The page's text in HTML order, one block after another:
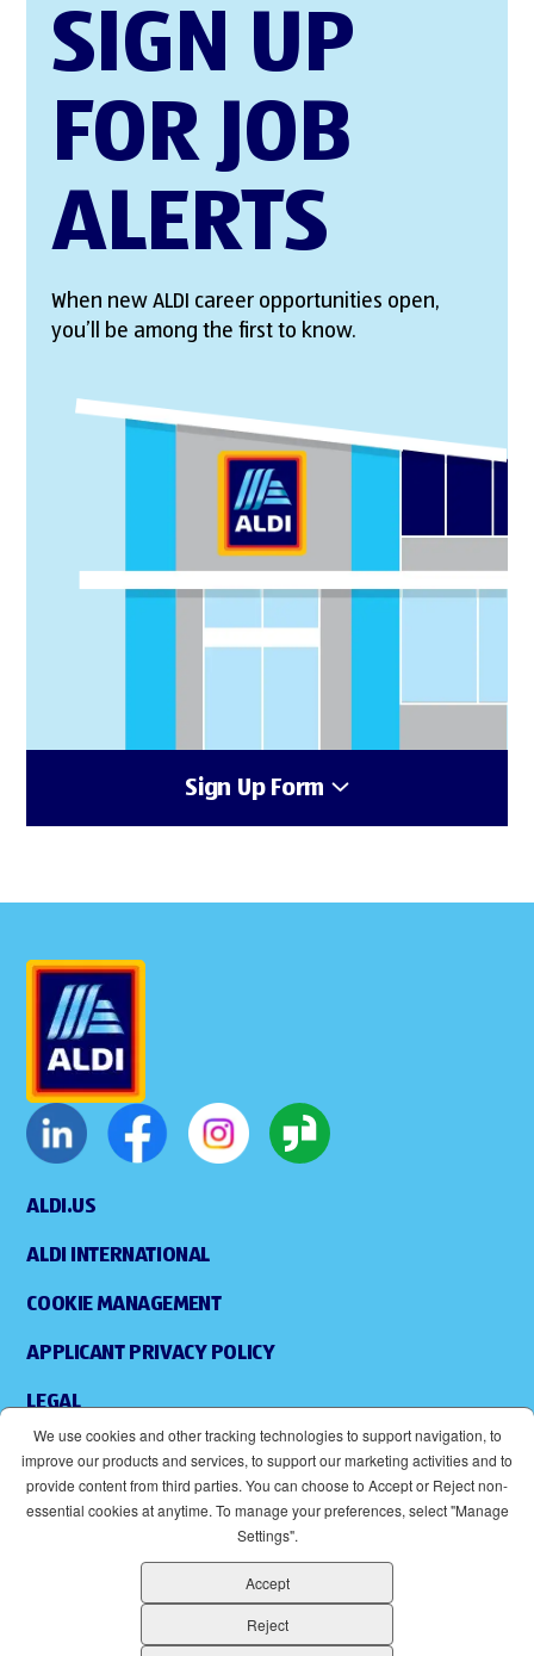
SIGN UP
FOR JOB
ALERTS
When new ALDI career opportunities open,
you’ll be among the first to know.
Sign Up Form
ALDI.US
ALDI INTERNATIONAL
COOKIE MANAGEMENT
APPLICANT PRIVACY POLICY
LEGAL
ACCESSIBILITY
(OPENS IN NEW WINDOW)
ALDI IS AN EQUAL OPPORTUNITY EMPLOYER.
We use cookies and other tracking technologies to support navigation, to
improve our products and services, to support our marketing activities and to
provide content from third parties. You can choose to Accept or Reject non-
essential cookies at anytime. To manage your preferences, select "Manage
Settings".
Accept
Reject